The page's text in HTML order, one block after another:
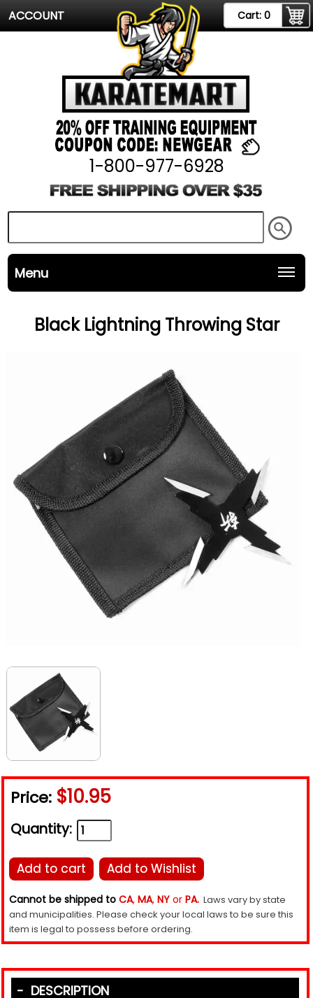
ACCOUNT Cart: 0
1-800-977-6928
Menu
Black Lightning Throwing Star
Price: $10.95
Quantity:
Add to cart Add to Wishlist
Cannot be shipped to CA, MA, NY or PA. Laws vary by state
and municipalities. Please check your local laws to be sure this
item is legal to possess before ordering.
DESCRIPTION